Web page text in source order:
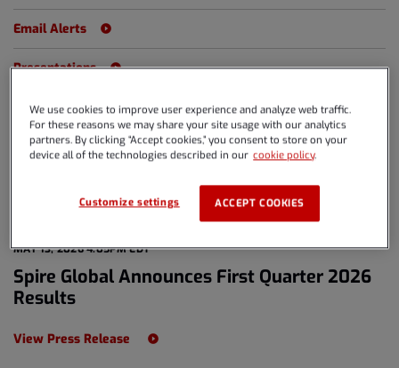
Email Alerts
Presentations
Year
All Years
All Releases
MAY 13, 2026 4:05PM EDT
Spire Global Announces First Quarter 2026
Results
View Press Release
We use cookies to improve user experience and analyze web traffic.
For these reasons we may share your site usage with our analytics
partners. By clicking “Accept cookies,” you consent to store on your
device all of the technologies described in our cookie policy.
ACCEPT COOKIES
Customize settings